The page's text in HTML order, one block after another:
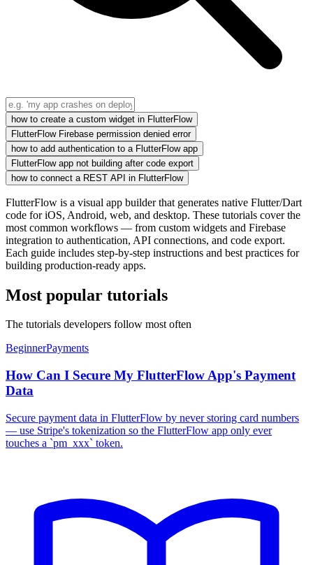
how to create a custom widget in FlutterFlow
FlutterFlow Firebase permission denied error
how to add authentication to a FlutterFlow app
FlutterFlow app not building after code export
how to connect a REST API in FlutterFlow
FlutterFlow is a visual app builder that generates native Flutter/Dart
code for iOS, Android, web, and desktop. These tutorials cover the
most common workflows — from custom widgets and Firebase
integration to authentication, API connections, and code export.
Each guide includes step-by-step instructions and best practices for
building production-ready apps.
Most popular tutorials
The tutorials developers follow most often
BeginnerPayments
How Can I Secure My FlutterFlow App's Payment
Data
Secure payment data in FlutterFlow by never storing card numbers
— use Stripe's tokenization so the FlutterFlow app only ever
touches a `pm_xxx` token.